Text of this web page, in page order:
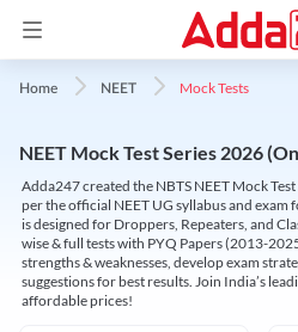
Home NEET Mock Tests
NEET Mock Test Series 2026
Adda247 created the NBTS NEET Mock
per the official NEET UG syllabus and exam
is designed for Droppers, Repeaters, and
wise & full tests with PYQ Papers (2013-
strengths & weaknesses, develop exam
suggestions for best results. Join India’s
affordable prices!